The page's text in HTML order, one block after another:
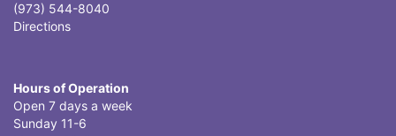
(973) 544-8040
Directions
Hours of Operation
Open 7 days a week
Sunday 11-6